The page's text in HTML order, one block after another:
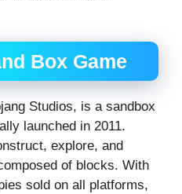
Box Game
Studios, is a sandbox
launched in 2011.
explore, and
of blocks. With
sold on all platforms,